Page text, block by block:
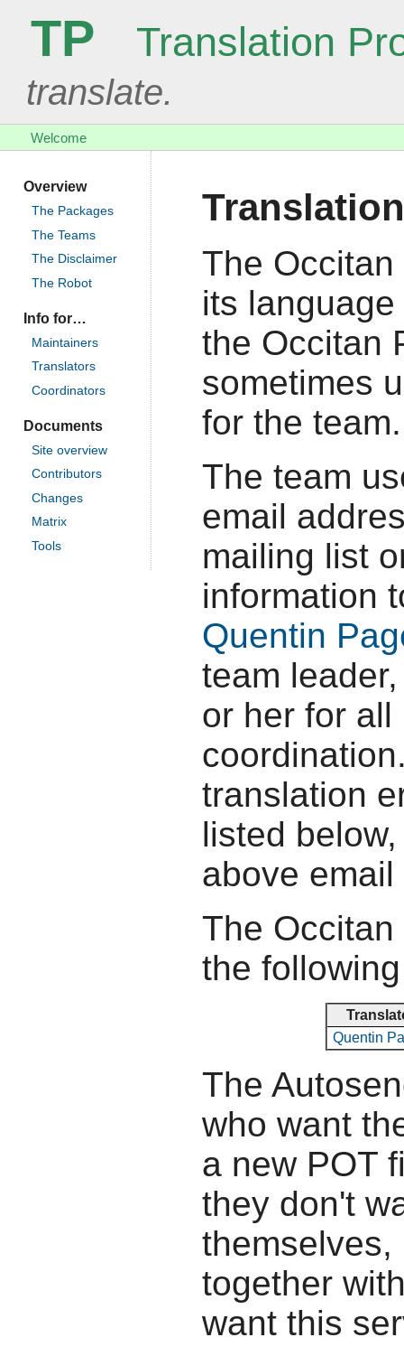
TP Translation
translate.
Welcome
Overview
The Packages
The Teams
The Disclaimer
The Robot
Info for…
Maintainers
Translators
Coordinators
Documents
Site overview
Contributors
Changes
Matrix
Tools
The
its
the Occitan
sometimes
for the team.
The team
email
mailing list
information
Quentin
team
or her for all
translation
listed
above
The
the
Quentin
The
who want
a new POT
they don't
together
want this